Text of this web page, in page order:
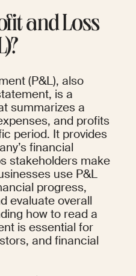
and Loss
(P&L), also
is a
summarizes a
and profits
period. It provides
financial
stakeholders make
use P&L
progress,
evaluate overall
how to read a
is essential for
and financial